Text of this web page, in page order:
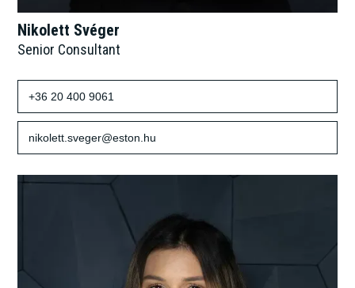
Nikolett Svéger
Senior Consultant
+36 20 400 9061
nikolett.sveger@eston.hu